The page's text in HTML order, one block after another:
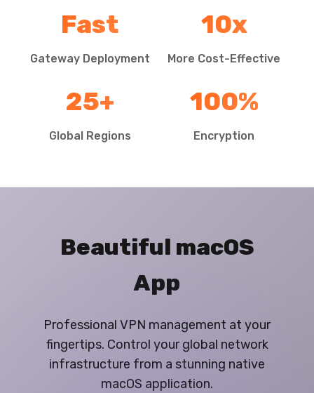
Fast
Gateway Deployment
10x
More Cost-Effective
25+
Global Regions
100%
Encryption
Beautiful macOS
App
Professional VPN management at your
fingertips. Control your global network
infrastructure from a stunning native
macOS application.